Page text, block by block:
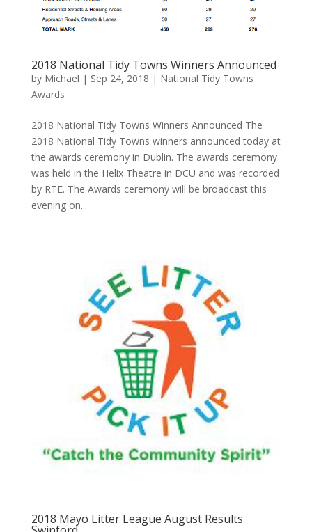
2018 National Tidy Towns Winners Announced
by Michael | Sep 24, 2018 | National Tidy Towns
Awards
2018 National Tidy Towns Winners Announced The
2018 National Tidy Towns winners announced today at
the awards ceremony in Dublin. The awards ceremony
was held in the Helix Theatre in DCU and was recorded
by RTE. The Awards ceremony will be broadcast this
evening on...
2018 Mayo Litter League August Results